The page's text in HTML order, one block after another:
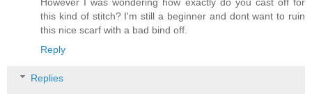
this kind of stitch? I'm still a beginner and dont want to ruin
this nice scarf with a bad bind off.
Reply
Replies